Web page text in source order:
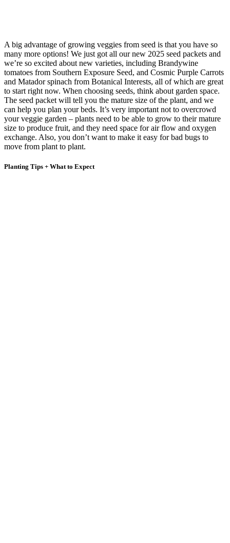
A big advantage of growing veggies from seed is that you have so
many more options! We just got all our new 2025 seed packets and
we’re so excited about new varieties, including Brandywine
tomatoes from Southern Exposure Seed, and Cosmic Purple Carrots
and Matador spinach from Botanical Interests, all of which are great
to start right now. When choosing seeds, think about garden space.
The seed packet will tell you the mature size of the plant, and we
can help you plan your beds. It’s very important not to overcrowd
your veggie garden – plants need to be able to grow to their mature
size to produce fruit, and they need space for air flow and oxygen
exchange. Also, you don’t want to make it easy for bad bugs to
move from plant to plant.
Planting Tips + What to Expect